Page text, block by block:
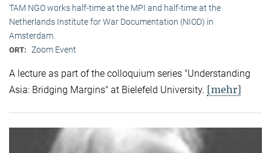
TAM NGO works half-time at the MPI and half-time at the
Netherlands Institute for War Documentation (NIOD) in
Amsterdam.
ORT: Zoom Event
A lecture as part of the colloquium series "Understanding
Asia: Bridging Margins" at Bielefeld University. [mehr]